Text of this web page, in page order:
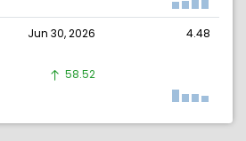
Jun 30, 2026 4.48
58.52